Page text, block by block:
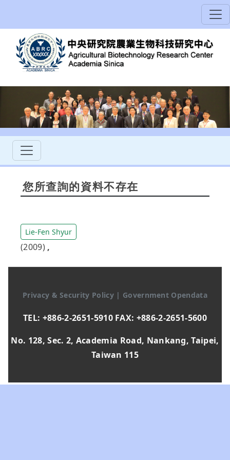
您所查詢的資料不存在
Lie-Fen Shyur
(2009) ,
Privacy & Security Policy | Government Opendata
TEL: +886-2-2651-5910 FAX: +886-2-2651-5600
No. 128, Sec. 2, Academia Road, Nankang, Taipei,
Taiwan 115